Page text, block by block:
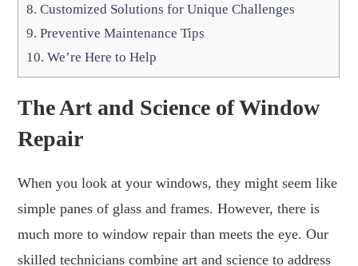
8. Customized Solutions for Unique Challenges
9. Preventive Maintenance Tips
10. We’re Here to Help
The Art and Science of Window
Repair
When you look at your windows, they might seem like
simple panes of glass and frames. However, there is
much more to window repair than meets the eye. Our
skilled technicians combine art and science to address